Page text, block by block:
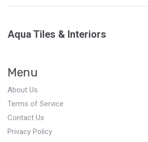
Aqua Tiles & Interiors
Menu
About Us
Terms of Service
Contact Us
Privacy Policy